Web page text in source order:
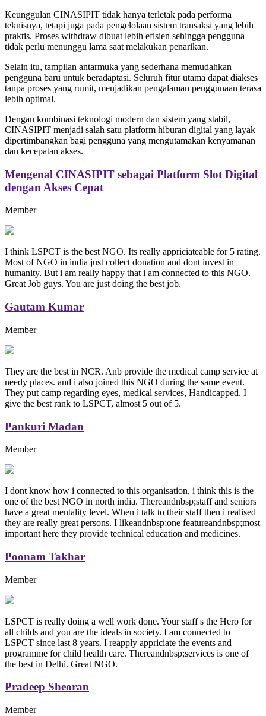
Keunggulan CINASIPIT tidak hanya terletak pada performa
teknisnya, tetapi juga pada pengelolaan sistem transaksi yang lebih
praktis. Proses withdraw dibuat lebih efisien sehingga pengguna
tidak perlu menunggu lama saat melakukan penarikan.
Selain itu, tampilan antarmuka yang sederhana memudahkan
pengguna baru untuk beradaptasi. Seluruh fitur utama dapat diakses
tanpa proses yang rumit, menjadikan pengalaman penggunaan terasa
lebih optimal.
Dengan kombinasi teknologi modern dan sistem yang stabil,
CINASIPIT menjadi salah satu platform hiburan digital yang layak
dipertimbangkan bagi pengguna yang mengutamakan kenyamanan
dan kecepatan akses.
Mengenal CINASIPIT sebagai Platform Slot Digital
dengan Akses Cepat
Member
I think LSPCT is the best NGO. Its really appriciateable for 5 rating.
Most of NGO in india just collect donation and dont invest in
humanity. But i am really happy that i am connected to this NGO.
Great Job guys. You are just doing the best job.
Gautam Kumar
Member
They are the best in NCR. Anb provide the medical camp service at
needy places. and i also joined this NGO during the same event.
They put camp regarding eyes, medical services, Handicapped. I
give the best rank to LSPCT, almost 5 out of 5.
Pankuri Madan
Member
I dont know how i connected to this organisation, i think this is the
one of the best NGO in north india. Thereandnbsp;staff and seniors
have a great mentality level. When i talk to their staff then i realised
they are really great persons. I likeandnbsp;one featureandnbsp;most
important here they provide technical education and medicines.
Poonam Takhar
Member
LSPCT is really doing a well work done. Your staff s the Hero for
all childs and you are the ideals in society. I am connected to
LSPCT since last 8 years. I reapply appriciate the events and
programme for child health care. Thereandnbsp;services is one of
the best in Delhi. Great NGO.
Pradeep Sheoran
Member